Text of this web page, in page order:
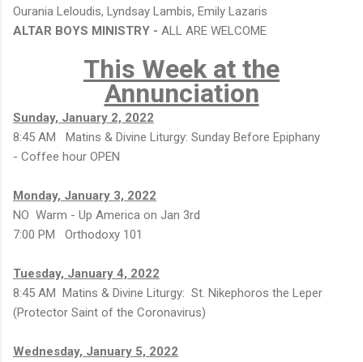
Ourania Leloudis, Lyndsay Lambis, Emily Lazaris
ALTAR BOYS MINISTRY - ALL ARE WELCOME
This Week at the
Annunciation
Sunday, January 2, 2022
8:45 AM Matins & Divine Liturgy: Sunday Before Epiphany
- Coffee hour OPEN
Monday, January 3, 2022
NO Warm - Up America on Jan 3rd
7:00 PM Orthodoxy 101
Tuesday, January 4, 2022
8:45 AM Matins & Divine Liturgy: St. Nikephoros the Leper
(Protector Saint of the Coronavirus)
Wednesday, January 5, 2022